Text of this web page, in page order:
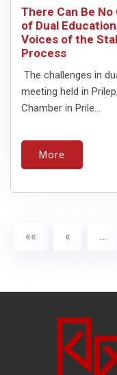
There Can Be
of Dual
Voices of the
Process
The challenges in
meeting held in
Chamber in Prile...
More
«« « …